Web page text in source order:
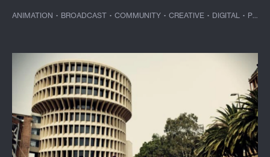
ANIMATION · BROADCAST · COMMUNITY · CREATIVE · DIGITAL · PHOTOGRAPHY